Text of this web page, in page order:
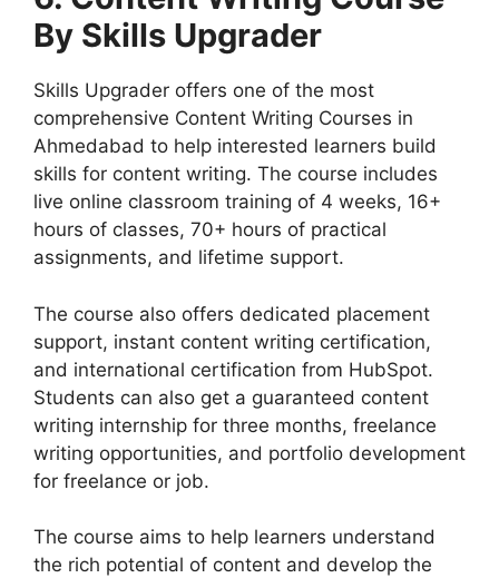
By Skills Upgrader
Skills Upgrader offers one of the most
comprehensive Content Writing Courses in
Ahmedabad to help interested learners build
skills for content writing. The course includes
live online classroom training of 4 weeks, 16+
hours of classes, 70+ hours of practical
assignments, and lifetime support.
The course also offers dedicated placement
support, instant content writing certification,
and international certification from HubSpot.
Students can also get a guaranteed content
writing internship for three months, freelance
writing opportunities, and portfolio development
for freelance or job.
The course aims to help learners understand
the rich potential of content and develop the